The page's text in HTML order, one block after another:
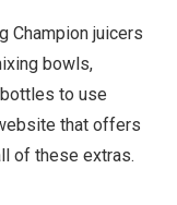
Champion juicers
bowls,
to use
that offers
of these extras.